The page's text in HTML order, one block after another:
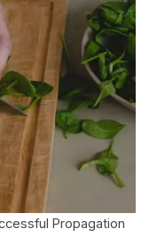
Propagation